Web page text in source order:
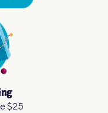
$25